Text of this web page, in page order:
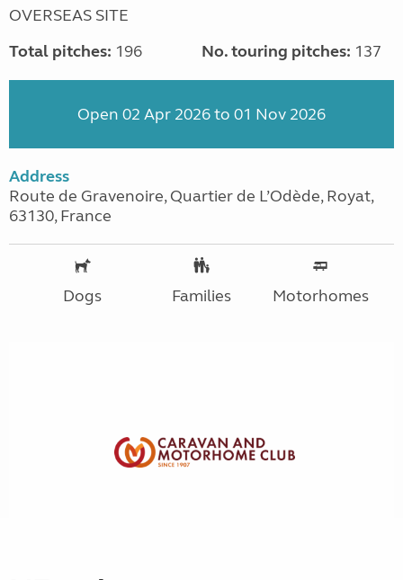
OVERSEAS SITE
Total pitches: 196 No. touring pitches: 137
Open 02 Apr 2026 to 01 Nov 2026
Address
Route de Gravenoire, Quartier de L’Odède, Royat,
63130, France
Dogs Families Motorhomes